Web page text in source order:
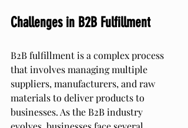
Challenges in B2B Fulfillment
B2B fulfillment is a complex process
that involves managing multiple
suppliers, manufacturers, and raw
materials to deliver products to
businesses. As the B2B industry